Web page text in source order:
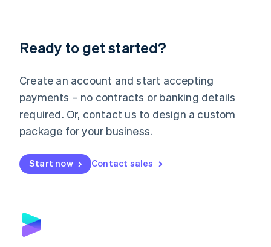
Ready to get started?
Create an account and start accepting
payments – no contracts or banking details
required. Or, contact us to design a custom
package for your business.
Start now Contact sales
Luxembourg
Français DeutschEnglish
简体中文English
English简体中文
Malta
English
Mexico
Netherlands
NederlandsEnglish
English
Poland